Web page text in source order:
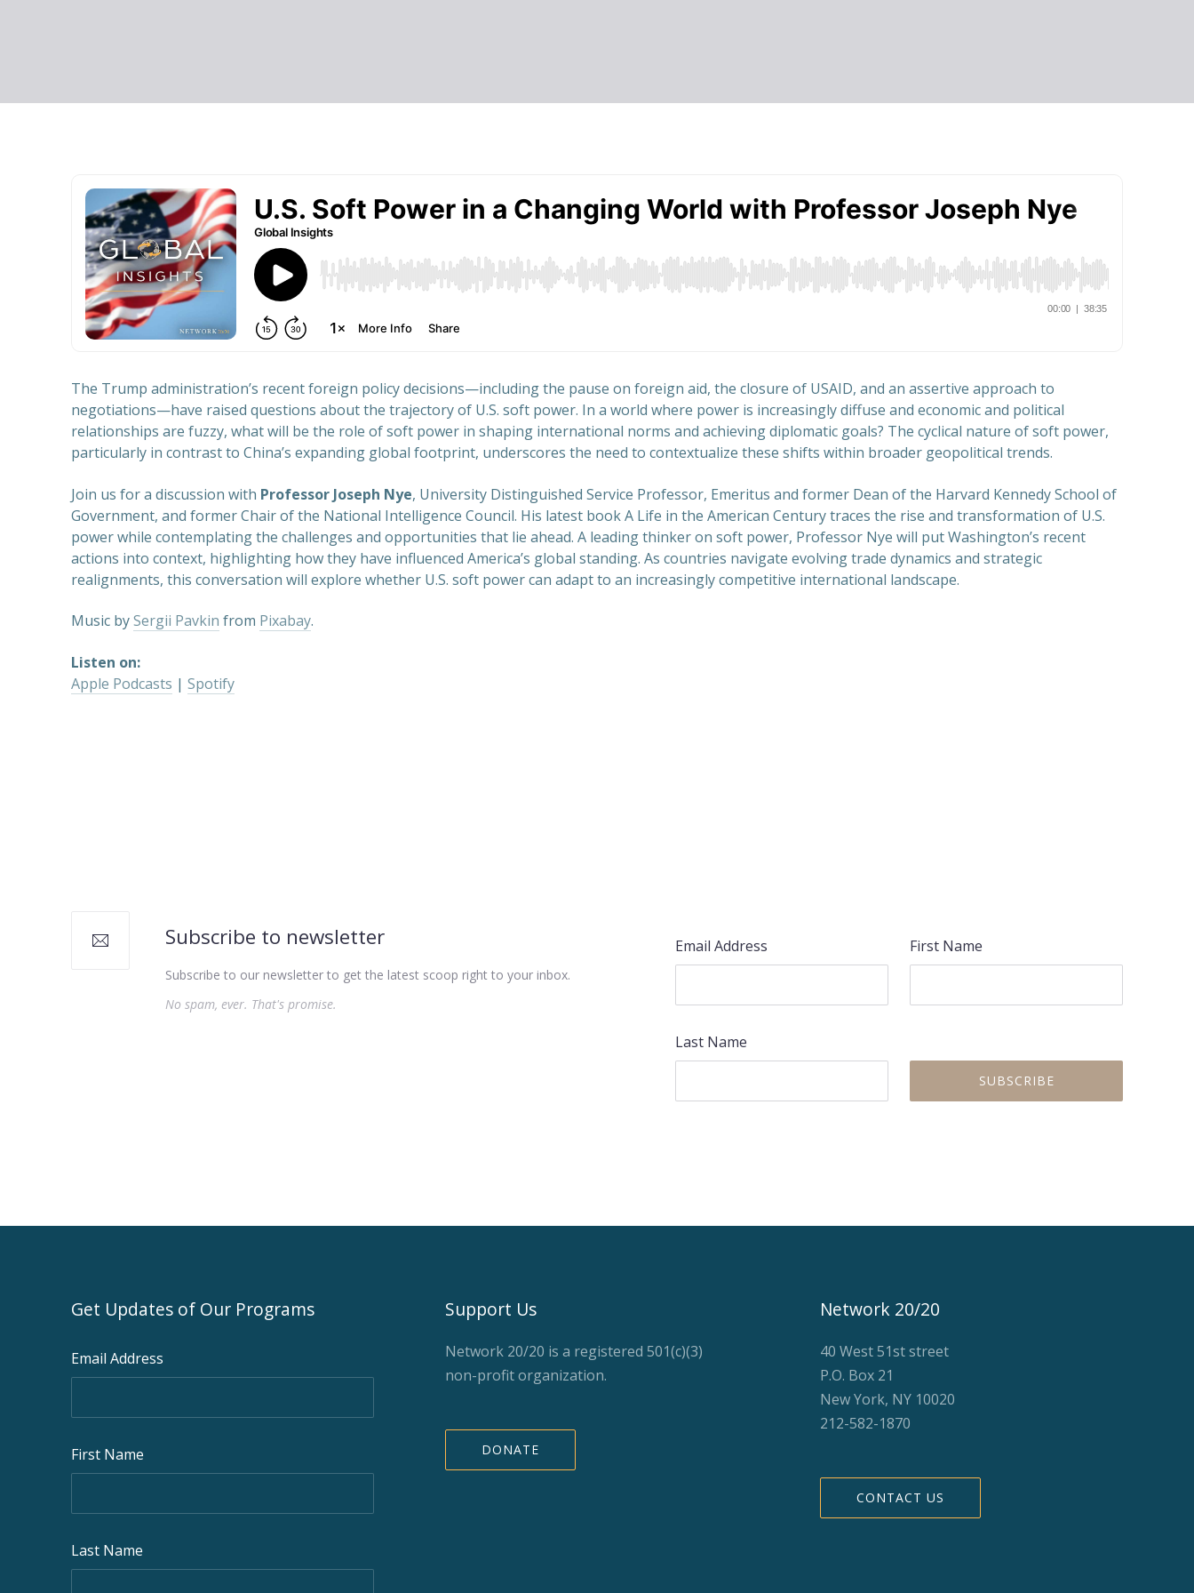
The Trump administration’s recent foreign policy decisions—including the pause on foreign aid, the closure of USAID, and an assertive approach to
negotiations—have raised questions about the trajectory of U.S. soft power. In a world where power is increasingly diffuse and economic and political
relationships are fuzzy, what will be the role of soft power in shaping international norms and achieving diplomatic goals? The cyclical nature of soft power,
particularly in contrast to China’s expanding global footprint, underscores the need to contextualize these shifts within broader geopolitical trends.
Join us for a discussion with Professor Joseph Nye, University Distinguished Service Professor, Emeritus and former Dean of the Harvard Kennedy School of
Government, and former Chair of the National Intelligence Council. His latest book A Life in the American Century traces the rise and transformation of U.S.
power while contemplating the challenges and opportunities that lie ahead. A leading thinker on soft power, Professor Nye will put Washington’s recent
actions into context, highlighting how they have influenced America’s global standing. As countries navigate evolving trade dynamics and strategic
realignments, this conversation will explore whether U.S. soft power can adapt to an increasingly competitive international landscape.
Music bySergii Pavkin from Pixabay.
Listen on:
Apple Podcasts | Spotify
Subscribe to newsletter
Subscribe to our newsletter to get the latest scoop right to your inbox.
No spam, ever. That's promise.
Email Address First Name
Last Name
Get Updates of Our Programs
Email Address
First Name
Last Name
Support Us
Network 20/20 is a registered 501(c)(3)
non-profit organization.
DONATE
Network 20/20
40 West 51st street
P.O. Box 21
New York, NY 10020
212-582-1870
CONTACT US